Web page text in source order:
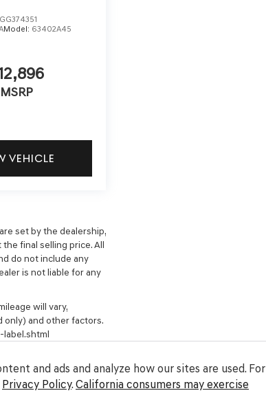
Model: 63402A45
MSRP
VEHICLE
set by the dealership,
final selling price. All
do not include any
is not liable for any
will vary,
only) and other factors.
and ads and analyze how our sites are used. For
Privacy Policy. California consumers may exercise